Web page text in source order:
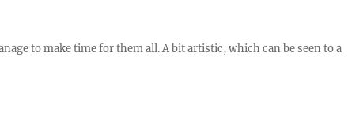
to make time for them all. A bit artistic, which can be seen to a